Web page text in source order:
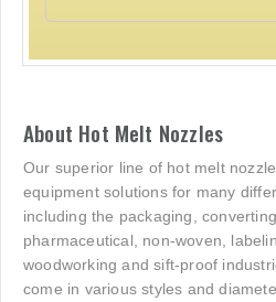
About Hot Melt Nozzles
Our superior line of hot melt
equipment solutions for many
including the packaging,
pharmaceutical, non-woven,
woodworking and sift-proof
come in various styles and